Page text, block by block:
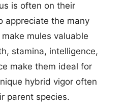
is often on their
appreciate the many
mules valuable
stamina, intelligence,
make them ideal for
hybrid vigor often
parent species.